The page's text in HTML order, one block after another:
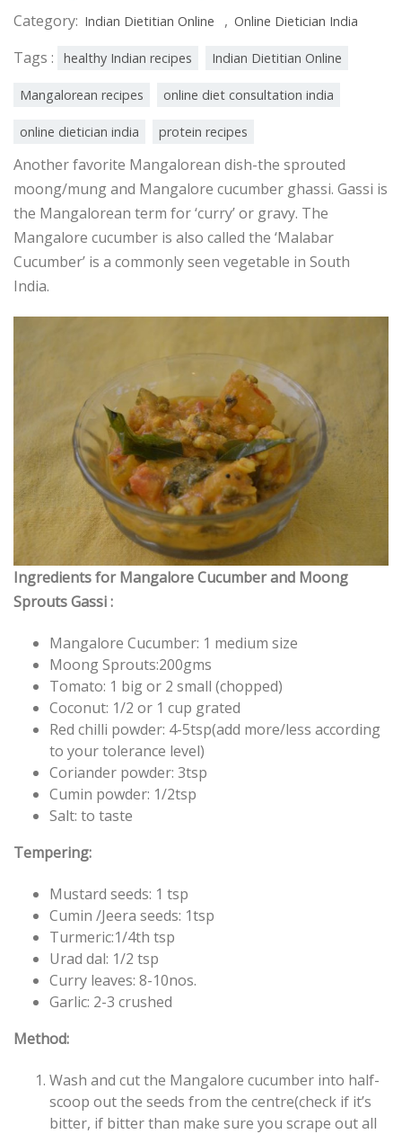
Category: Indian Dietitian Online , Online Dietician India
Tags : healthy Indian recipes Indian Dietitian Online
Mangalorean recipes online diet consultation india
online dietician india protein recipes
Another favorite Mangalorean dish-the sprouted
moong/mung and Mangalore cucumber ghassi. Gassi is
the Mangalorean term for ‘curry’ or gravy. The
Mangalore cucumber is also called the ‘Malabar
Cucumber’ is a commonly seen vegetable in South
India.
Ingredients for Mangalore Cucumber and Moong
Sprouts Gassi :
Mangalore Cucumber: 1 medium size
Moong Sprouts:200gms
Tomato: 1 big or 2 small (chopped)
Coconut: 1/2 or 1 cup grated
Red chilli powder: 4-5tsp(add more/less according
to your tolerance level)
Coriander powder: 3tsp
Cumin powder: 1/2tsp
Salt: to taste
Tempering:
Mustard seeds: 1 tsp
Cumin /Jeera seeds: 1tsp
Turmeric:1/4th tsp
Urad dal: 1/2 tsp
Curry leaves: 8-10nos.
Garlic: 2-3 crushed
Method:
Wash and cut the Mangalore cucumber into half-
scoop out the seeds from the centre(check if it’s
bitter, if bitter than make sure you scrape out all